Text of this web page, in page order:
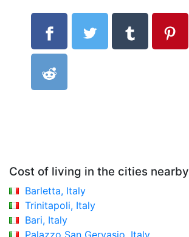
Cost of living in the cities nearby
Barletta, Italy
Trinitapoli, Italy
Bari, Italy
Palazzo San Gervasio, Italy